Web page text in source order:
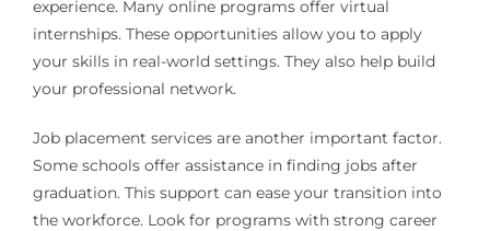
experience. Many online programs offer virtual
internships. These opportunities allow you to apply
your skills in real-world settings. They also help build
your professional network.
Job placement services are another important factor.
Some schools offer assistance in finding jobs after
graduation. This support can ease your transition into
the workforce. Look for programs with strong career